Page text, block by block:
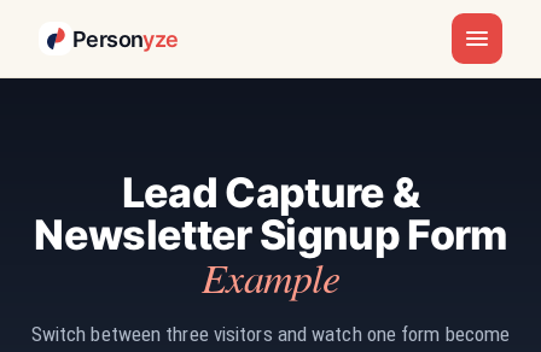
Personyze
Lead Capture &
Newsletter Signup Form
Example
Switch between three visitors and watch one form become